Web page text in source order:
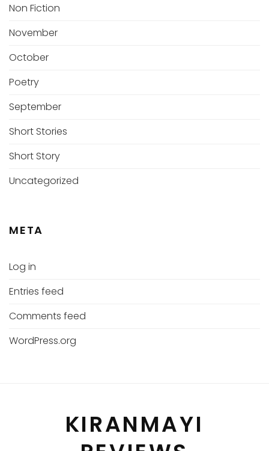
Non Fiction
November
October
Poetry
September
Short Stories
Short Story
Uncategorized
META
Log in
Entries feed
Comments feed
WordPress.org
KIRANMAYI